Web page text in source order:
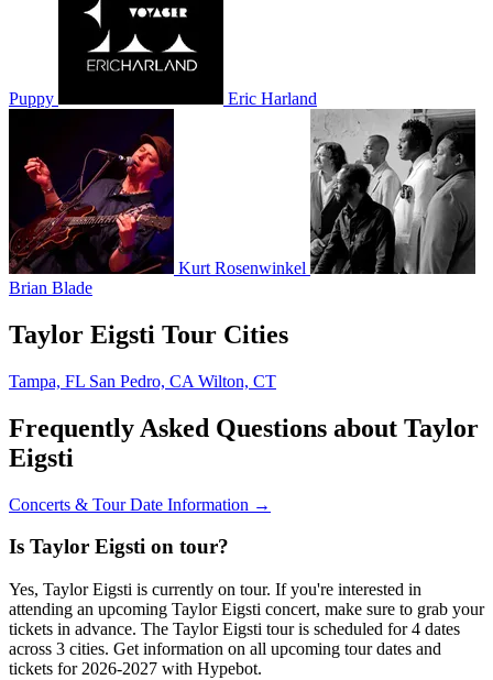
Puppy Eric Harland
Kurt Rosenwinkel
Brian Blade
Taylor Eigsti Tour Cities
Tampa, FL San Pedro, CA Wilton, CT
Frequently Asked Questions about Taylor
Eigsti
Concerts & Tour Date Information →
Is Taylor Eigsti on tour?
Yes, Taylor Eigsti is currently on tour. If you're interested in
attending an upcoming Taylor Eigsti concert, make sure to grab your
tickets in advance. The Taylor Eigsti tour is scheduled for 4 dates
across 3 cities. Get information on all upcoming tour dates and
tickets for 2026-2027 with Hypebot.